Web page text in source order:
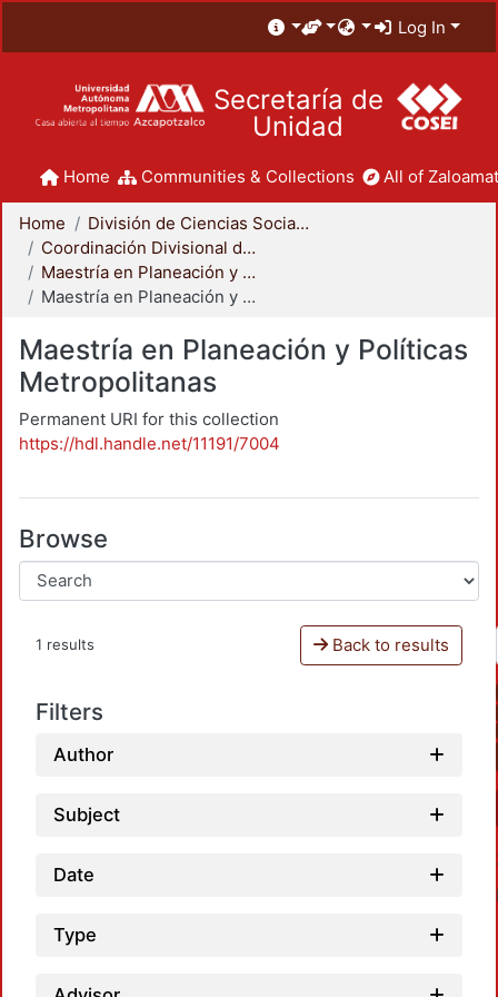
Log In
Secretaría de
Unidad
Home Communities & Collections All of
Home
División de Ciencias Sociales y Humanidades
Coordinación Divisional de Posgrado
Maestría en Planeación y Políticas Metropolitanas
Maestría en Planeación y Políticas Metropolitanas
Maestría en Planeación y Políticas
Metropolitanas
Permanent URI for this collection
https://hdl.handle.net/11191/7004
Browse
1 results Back to results
Filters
Author
Subject
Date
Type